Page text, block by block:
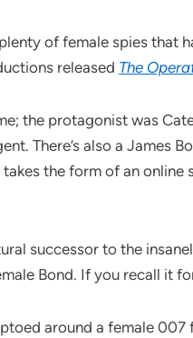
of female spies
released The
the protagonist was
There’s also a James
the form of an
successor to the
Bond. If you recall it
around a female